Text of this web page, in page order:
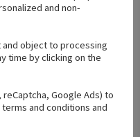
and non-
object to processing
time by clicking on the
Google Ads) to
and conditions and